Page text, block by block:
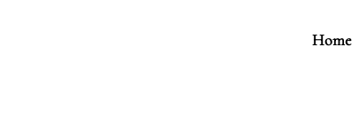
Home